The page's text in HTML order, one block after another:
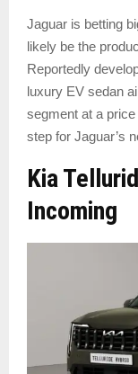
Jaguar is betting
likely be the
Reportedly
luxury EV sedan
segment at a
step for Jaguar’s
Kia
Incoming